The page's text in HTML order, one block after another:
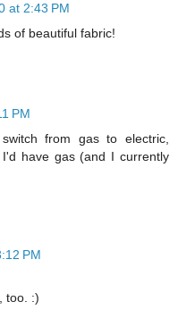
at 2:43 PM
of beautiful fabric!
PM
from gas to electric,
have gas (and I currently
PM
too. :)